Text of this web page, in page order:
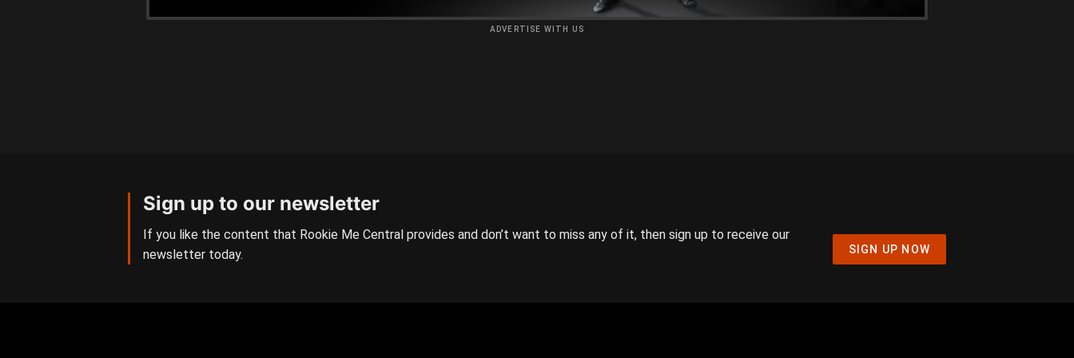
ADVERTISE WITH US
Sign up to our newsletter
If you like the content that Rookie Me Central provides and don’t want to miss any of it, then sign up to receive our
newsletter today.
SIGN UP NOW